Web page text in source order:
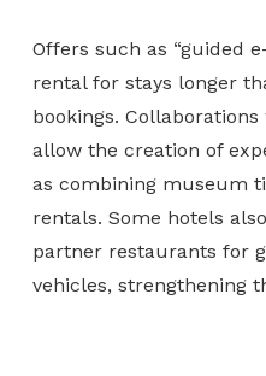
Offers such as “guided
rental for stays longer
bookings.
allow the creation of
as combining museum
rentals. Some hotels
partner restaurants for
vehicles, strengthening